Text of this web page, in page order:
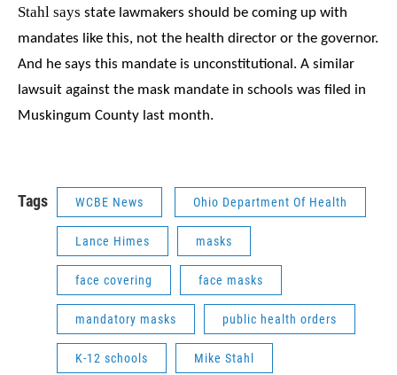
Stahl says state lawmakers should be coming up with
mandates like this, not the health director or the governor.
And he says this mandate is unconstitutional. A similar
lawsuit against the mask mandate in schools was filed in
Muskingum County last month.
Tags WCBE News Ohio Department Of Health
Lance Himes masks
face covering face masks
mandatory masks public health orders
K-12 schools Mike Stahl